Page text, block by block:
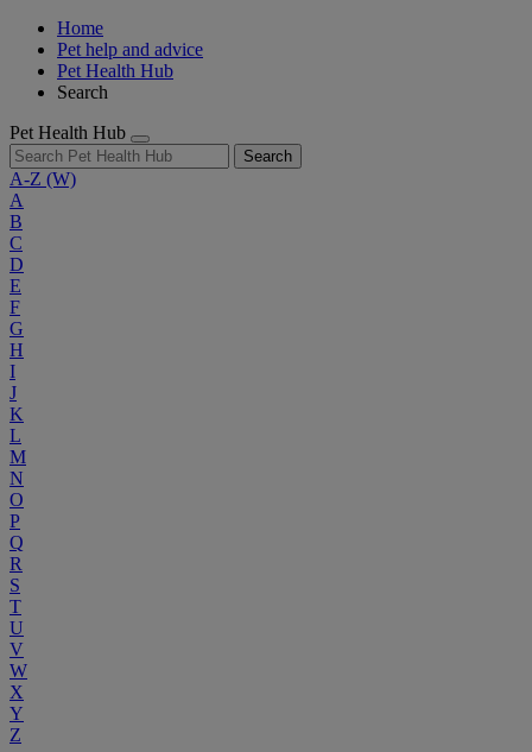
Home
Pet help and advice
Pet Health Hub
Search
Pet Health Hub
Search
A-Z (W)
A
B
C
D
E
F
G
H
I
J
K
L
M
N
O
P
Q
R
S
T
U
V
W
X
Y
Z